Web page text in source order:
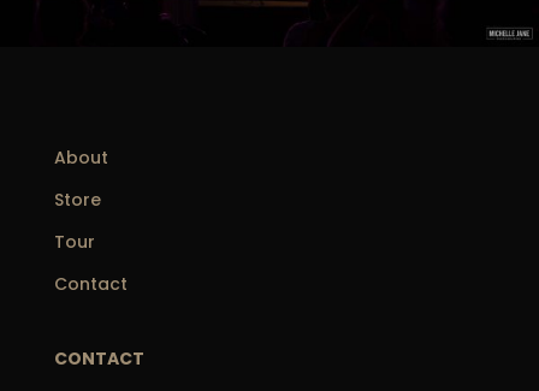
About
Store
Tour
Contact
CONTACT